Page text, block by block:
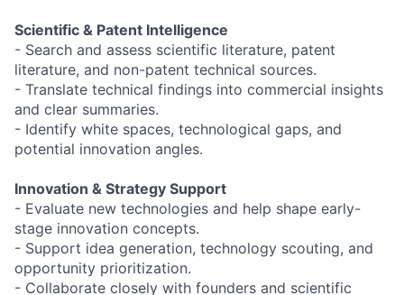
Scientific & Patent Intelligence
- Search and assess scientific literature, patent
literature, and non-patent technical sources.
- Translate technical findings into commercial insights
and clear summaries.
- Identify white spaces, technological gaps, and
potential innovation angles.
Innovation & Strategy Support
- Evaluate new technologies and help shape early-
stage innovation concepts.
- Support idea generation, technology scouting, and
opportunity prioritization.
- Collaborate closely with founders and scientific